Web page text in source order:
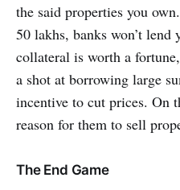
the said properties you
50 lakhs, banks won’t
collateral is worth a
a shot at borrowing large
incentive to cut prices. On
reason for them to sell
The End Game